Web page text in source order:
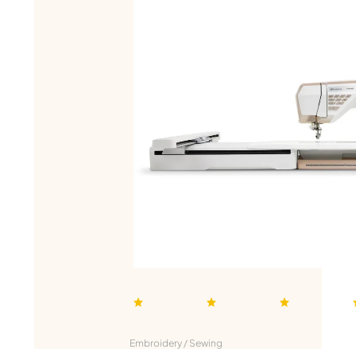
Embroidery / Sewing